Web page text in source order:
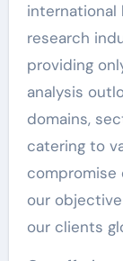
international
research
providing
analysis
domains,
catering to
compromise
our
our clients